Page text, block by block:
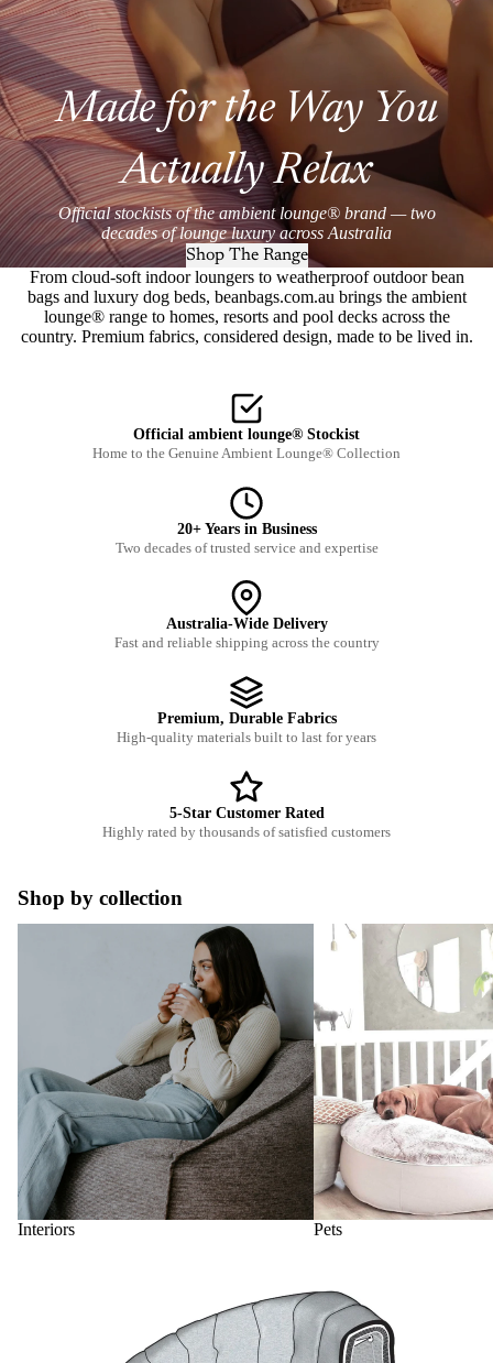
Made for the Way You
Actually Relax
Official stockists of the ambient lounge® brand — two
decades of lounge luxury across Australia
Shop The Range
From cloud-soft indoor loungers to weatherproof outdoor bean
bags and luxury dog beds, beanbags.com.au brings the ambient
lounge® range to homes, resorts and pool decks across the
country. Premium fabrics, considered design, made to be lived in.
Official ambient lounge® Stockist
Home to the Genuine Ambient Lounge® Collection
20+ Years in Business
Two decades of trusted service and expertise
Australia-Wide Delivery
Fast and reliable shipping across the country
Premium, Durable Fabrics
High-quality materials built to last for years
5-Star Customer Rated
Highly rated by thousands of satisfied customers
Shop by collection
Interiors
Pets
Pets